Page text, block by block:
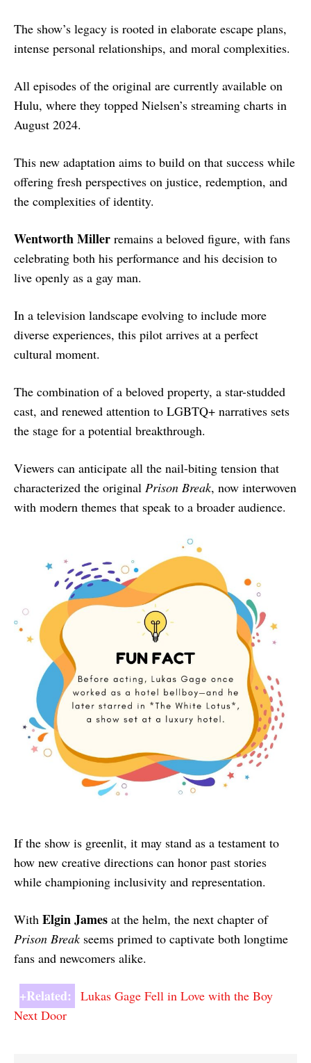
The show’s legacy is rooted in elaborate escape plans,
intense personal relationships, and moral complexities.
All episodes of the original are currently available on
Hulu, where they topped Nielsen’s streaming charts in
August 2024.
This new adaptation aims to build on that success while
offering fresh perspectives on justice, redemption, and
the complexities of identity.
Wentworth Miller remains a beloved figure, with fans
celebrating both his performance and his decision to
live openly as a gay man.
In a television landscape evolving to include more
diverse experiences, this pilot arrives at a perfect
cultural moment.
The combination of a beloved property, a star-studded
cast, and renewed attention to LGBTQ+ narratives sets
the stage for a potential breakthrough.
Viewers can anticipate all the nail-biting tension that
characterized the original Prison Break, now interwoven
with modern themes that speak to a broader audience.
If the show is greenlit, it may stand as a testament to
how new creative directions can honor past stories
while championing inclusivity and representation.
With Elgin James at the helm, the next chapter of
Prison Breakseems primed to captivate both longtime
fans and newcomers alike.
+Related: Lukas Gage Fell in Love with the Boy
Next Door